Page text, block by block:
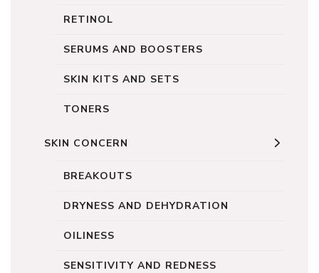
RETINOL
SERUMS AND BOOSTERS
SKIN KITS AND SETS
TONERS
SKIN CONCERN
BREAKOUTS
DRYNESS AND DEHYDRATION
OILINESS
SENSITIVITY AND REDNESS